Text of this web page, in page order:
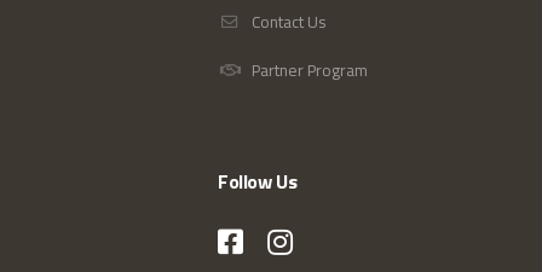
Contact Us
Partner Program
Follow Us